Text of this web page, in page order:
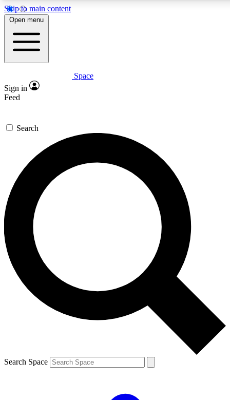
Skip to main content
5
PREMIUM BENEFITS
Expert insights
GET SPACE+ ACCESS QUICK
For the quickest way to join, enter your email below. We’ll
send a confirmation email and sign you up to Space.com
newsletters with the latest inspiration, expert advice and
exclusive offers.
Contact me with news and offers from other Future brands
By submitting your information you agree to the Terms & Conditions and
and are aged 16 or over.
Open menu
Space
Sign in
Feed
Search
Search Space